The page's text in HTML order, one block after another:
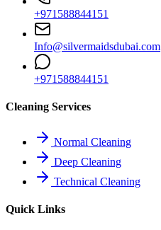
+971588844151
Info@silvermaidsdubai.com
+971588844151
Cleaning Services
Normal Cleaning
Deep Cleaning
Technical Cleaning
Quick Links